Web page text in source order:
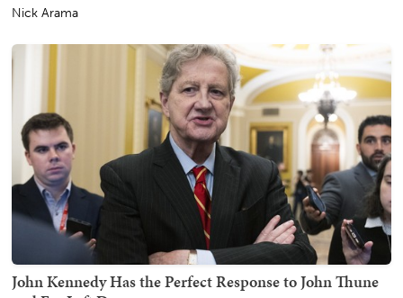
Nick Arama
John Kennedy Has the Perfect Response to John Thune